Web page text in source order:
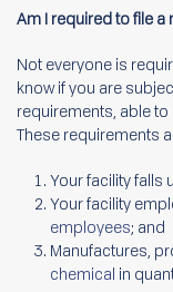
Am I required to file a
Not everyone is
know if you are
requirements, able
These requirements
Your facility falls
Your facility
employees; and
Manufactures,
chemical in